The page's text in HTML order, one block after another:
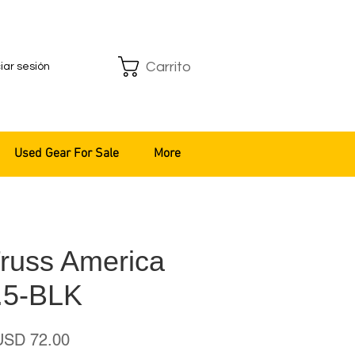
sesión Carrito
America
BLK
72.00Precio
Used Gear For Sale More